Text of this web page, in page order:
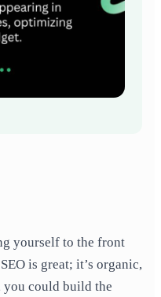
yourself to the front
is great; it’s organic,
you could build the